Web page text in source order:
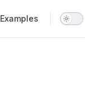
Examples